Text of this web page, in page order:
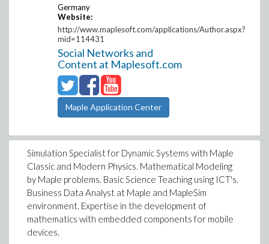
Germany
Website:
http://www.maplesoft.com/applications/Author.aspx?
mid=114431
Social Networks and
Content at Maplesoft.com
Maple Application Center
Simulation Specialist for Dynamic Systems with Maple
Classic and Modern Physics. Mathematical Modeling
by Maple problems. Basic Science Teaching using ICT's.
Business Data Analyst at Maple and MapleSim
environment. Expertise in the development of
mathematics with embedded components for mobile
devices.